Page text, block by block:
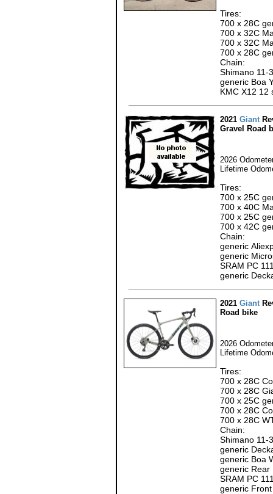
Tires:
700 x 28C
700 x 32C
700 x 32C
700 x 28C
Chain:
Shimano 11-
generic Boa
KMC X12 12
2021 Giant
Gravel Road
2026
Lifetime
Tires:
700 x 25C
700 x 40C
700 x 25C
700 x 42C
Chain:
generic
generic
SRAM PC
generic
2021 Giant
Road bike
2026
Lifetime
Tires:
700 x 28C
700 x 28C
700 x 25C
700 x 28C
700 x 28C
Chain:
Shimano 11-
generic
generic Boa
generic Rear
SRAM PC
generic